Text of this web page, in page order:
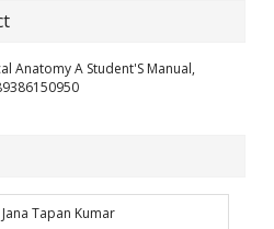
Anatomy A Student'S Manual,
Jana Tapan Kumar